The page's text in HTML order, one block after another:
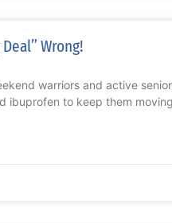
Wrong!
warriors and active
ibuprofen to keep them moving